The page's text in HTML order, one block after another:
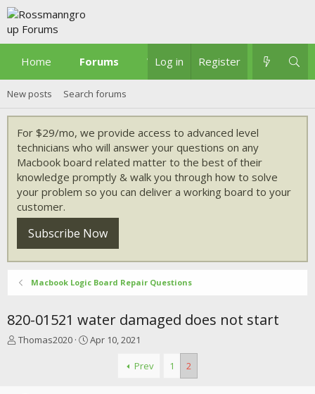
Home Forums What's new
Log in Register
New posts Search forums
For $29/mo, we provide access to advanced level
technicians who will answer your questions on any
Macbook board related matter to the best of their
knowledge promptly & walk you through how to solve
your problem so you can deliver a working board to your
customer.
Subscribe Now
Macbook Logic Board Repair Questions
820-01521 water damaged does not start
T
Thomas2020
S
Apr 10, 2021
Prev 1 2